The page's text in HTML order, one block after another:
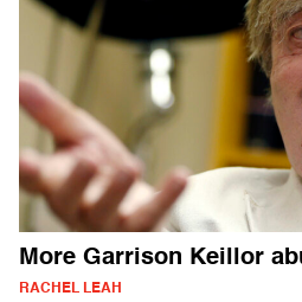
More Garrison Keillor
RACHEL LEAH